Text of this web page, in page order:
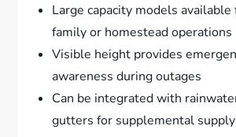
Large capacity models
family or homestead operations
Visible height provides
awareness during outages
Can be integrated with
gutters for supplemental supply